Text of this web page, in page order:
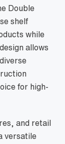
Double
shelf
while
allows
for high-
and retail
versatile